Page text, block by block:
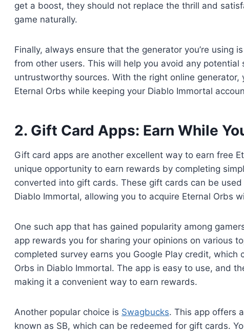
get a boost, they should not replace the thrill and
game naturally.
Finally, always ensure that the generator you’re using
from other users. This will help you avoid any
untrustworthy sources. With the right online
Eternal Orbs while keeping your Diablo Immortal
2. Gift Card Apps: Earn While
Gift card apps are another excellent way to earn free
unique opportunity to earn rewards by completing
converted into gift cards. These gift cards can be
Diablo Immortal, allowing you to acquire Eternal Orbs
One such app that has gained popularity among
app rewards you for sharing your opinions on various
completed survey earns you Google Play credit, which
Orbs in Diablo Immortal. The app is easy to use, and
making it a convenient way to earn rewards.
Another popular choice is Swagbucks. This app offers
known as SB, which can be redeemed for gift cards.